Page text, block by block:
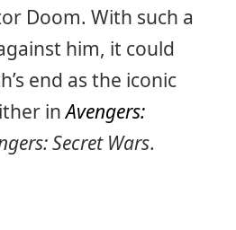
Doom. With such a
him, it could
end as the iconic
inAvengers:
Secret Wars.